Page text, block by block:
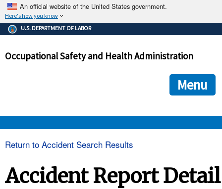
An official website of the United States government.
Here's how you know
The .gov means it's official.
Federal government websites often end in .gov or .mil. Before
government site.
ensures that you are connecting to the official
and that any information you provide is encrypted and
U.S. DEPARTMENT OF LABOR
Occupational Safety and Health Administration
Menu
Return to Accident Search Results
Accident Report Detail